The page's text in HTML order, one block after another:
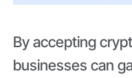
By accepting
businesses can